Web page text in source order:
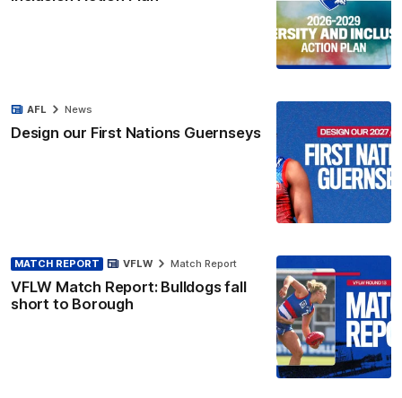
Design our First Nations Guernseys
AFL News
MATCH REPORT
VFLW Match Report: Bulldogs fall
short to Borough
VFLW Match Report